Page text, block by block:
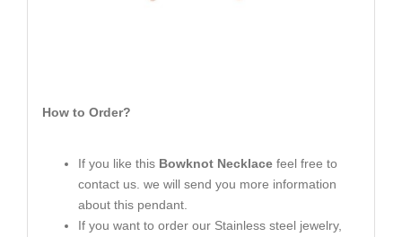
How to Order?
If you like thisBowknot Necklacefeel free to
contact us. we will send you more information
about this pendant.
If you want to order our Stainless steel jewelry,